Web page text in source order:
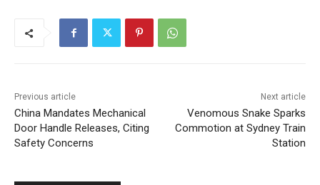
Previous article
China Mandates Mechanical
Door Handle Releases, Citing
Safety Concerns
Next article
Venomous Snake Sparks
Commotion at Sydney Train
Station